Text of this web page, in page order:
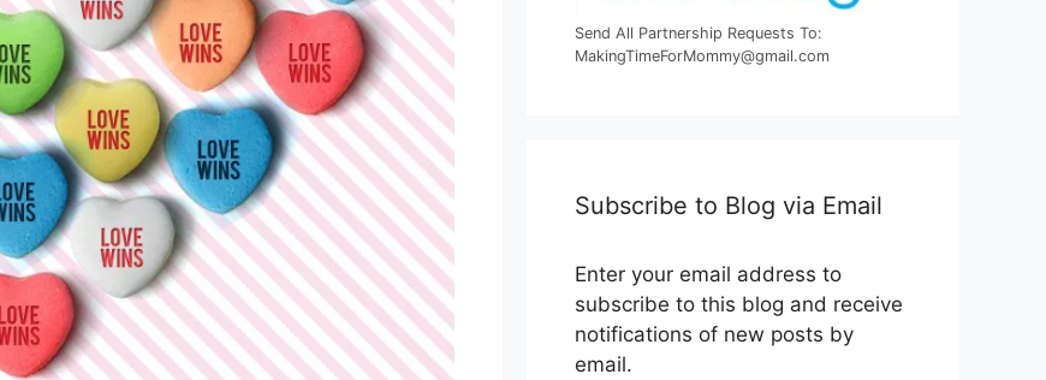
Send All Partnership Requests To:
MakingTimeForMommy@gmail.com
Subscribe to Blog via Email
Enter your email address to
subscribe to this blog and receive
notifications of new posts by
email.